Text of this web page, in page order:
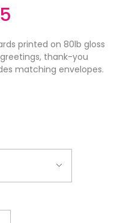
printed on 80lb gloss
thank-you
matching envelopes.